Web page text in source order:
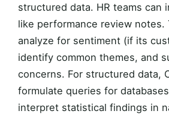
structured data. HR teams can
like performance review notes.
analyze for sentiment (if its
identify common themes, and
concerns. For structured data,
formulate queries for
interpret statistical findings in